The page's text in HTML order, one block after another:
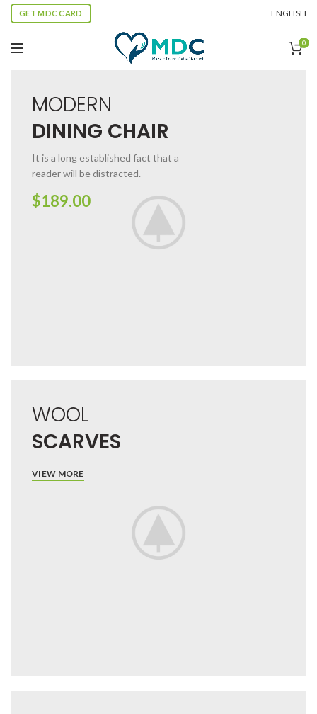
GET MDC CARD ENGLISH
0
MODERN
DINING CHAIR
It is a long established fact that a
reader will be distracted.
$189.00
WOOL
SCARVES
VIEW MORE